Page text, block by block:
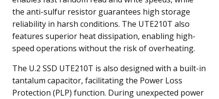
the anti-sulfur resistor guarantees high storage
reliability in harsh conditions. The UTE210T also
features superior heat dissipation, enabling high-
speed operations without the risk of overheating.
The U.2 SSD UTE210T is also designed with a built-in
tantalum capacitor, facilitating the Power Loss
Protection (PLP) function. During unexpected power